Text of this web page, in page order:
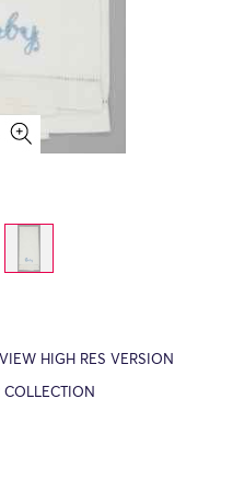
VIEW HIGH RES VERSION
COLLECTION